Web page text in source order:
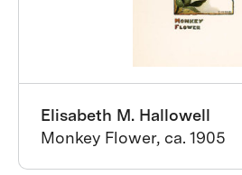
Elisabeth M. Hallowell
Monkey Flower, ca. 1905